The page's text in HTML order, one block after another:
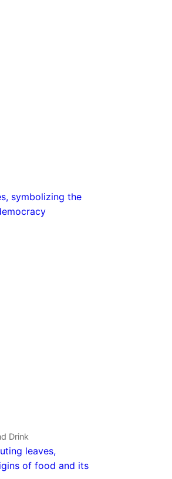
symbolizing the
Drink
leaves,
of food and its